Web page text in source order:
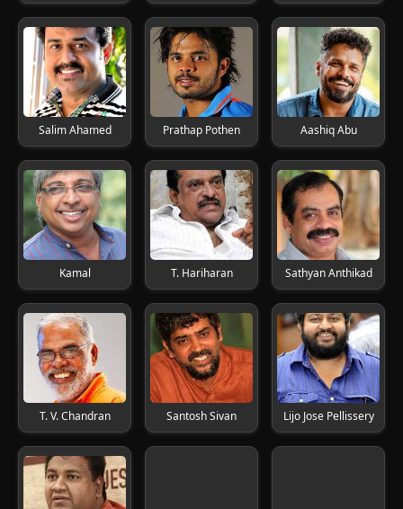
Salim Ahamed Prathap Pothen Aashiq Abu
Kamal T. Hariharan Sathyan Anthikad
T. V. Chandran Santosh Sivan Lijo Jose Pellissery